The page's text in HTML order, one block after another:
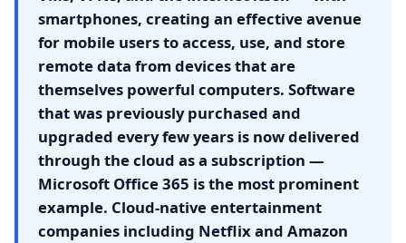
smartphones, creating an effective avenue
for mobile users to access, use, and store
remote data from devices that are
themselves powerful computers. Software
that was previously purchased and
upgraded every few years is now delivered
through the cloud as a subscription —
Microsoft Office 365 is the most prominent
example. Cloud-native entertainment
companies including Netflix and Amazon